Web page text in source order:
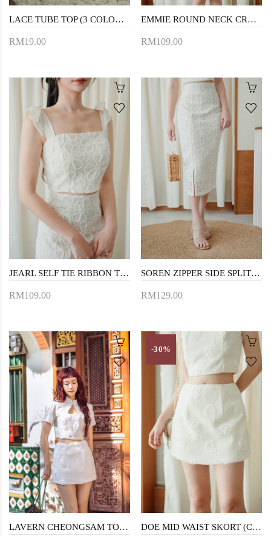
LACE TUBE TOP (3 COLOURS)
RM19.00
EMMIE ROUND NECK CROP TOP (CREAM FLORAL)
RM109.00
JEARL SELF TIE RIBBON TOP (CREAM)
RM109.00
SOREN ZIPPER SIDE SPLIT SKIRT (CREAM)
RM129.00
LAVERN CHEONGSAM TOP (CREAM)
-30%
DOE MID WAIST SKORT (CREAM)